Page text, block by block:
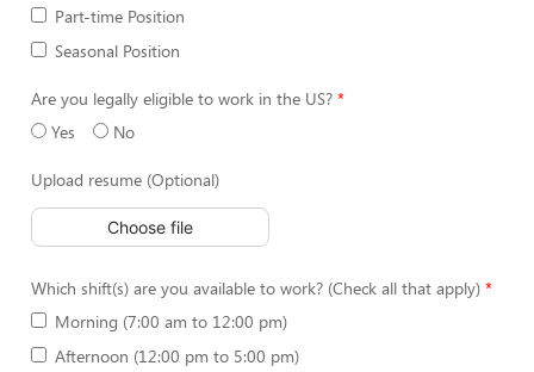
Part-time Position
Seasonal Position
Are you legally eligible to work in the US?
Yes
No
Upload resume (Optional)
Choose file
Which shift(s) are you available to work? (Check all that apply)
Morning (7:00 am to 12:00 pm)
Afternoon (12:00 pm to 5:00 pm)